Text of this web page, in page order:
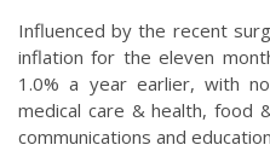
Influenced by the recent
inflation for the eleven
1.0% a year earlier, with
medical care & health, food
communications and